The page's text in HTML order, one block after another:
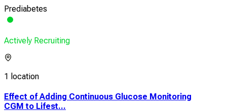
Prediabetes
Actively Recruiting
1 location
Effect of Adding Continuous Glucose Monitoring
CGM to Lifest...